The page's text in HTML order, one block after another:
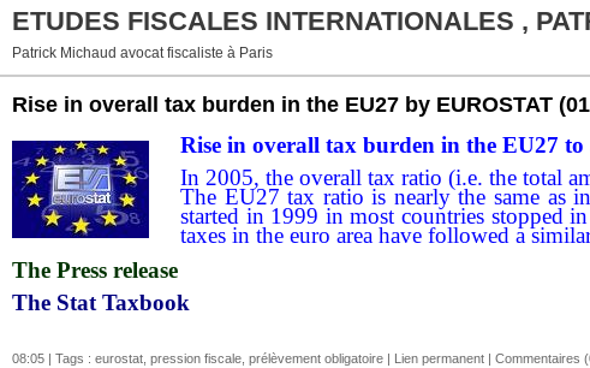
ETUDES FISCALES INTERNATIONALES ,
Patrick Michaud avocat fiscaliste à Paris
Rise in overall tax burden in the EU27 by EUROSTAT
Rise in overall tax burden in the EU27
In 2005, the overall tax ratio (i.e. the total
The EU27 tax ratio is nearly the same as
started in 1999 in most countries stopped
taxes in the euro area have followed a
The Press release
The Stat Taxbook
08:05 | Tags : eurostat pression fiscale prélèvement obligatoire | Lien permanent | Commentaires